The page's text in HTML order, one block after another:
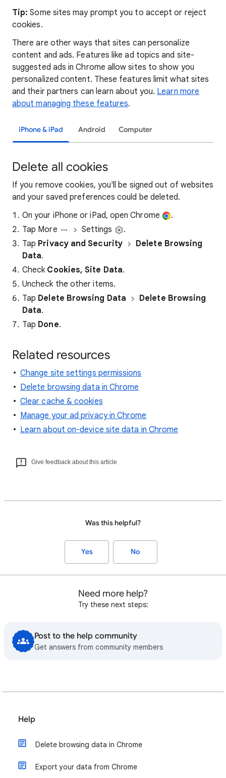
Tip:Some sites may prompt you to accept or reject
cookies.
There are other ways that sites can personalize
content and ads. Features like ad topics and site-
suggested ads in Chrome allow sites to show you
personalized content. These features limit what sites
and their partners can learn about you. Learn more
about managing these features.
iPhone & iPad Android Computer
Delete all cookies
If you remove cookies, you'll be signed out of websites
and your saved preferences could be deleted.
On your iPhone or iPad, open Chrome
.
Tap More
Settings
.
Tap Privacy and Security
Delete Browsing
Data.
Check Cookies, Site Data.
Uncheck the other items.
Tap Delete Browsing Data
Delete Browsing
Data.
Tap Done.
Related resources
Change site settings permissions
Delete browsing data in Chrome
Clear cache & cookies
Manage your ad privacy in Chrome
Learn about on-device site data in Chrome
Give feedback about this article
Was this helpful?
Yes No
Need more help?
Try these next steps:
Post to the help community
Get answers from community members
Help
Delete browsing data in Chrome
Export your data from Chrome